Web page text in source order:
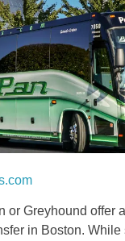
or Greyhound offer
in Boston. While